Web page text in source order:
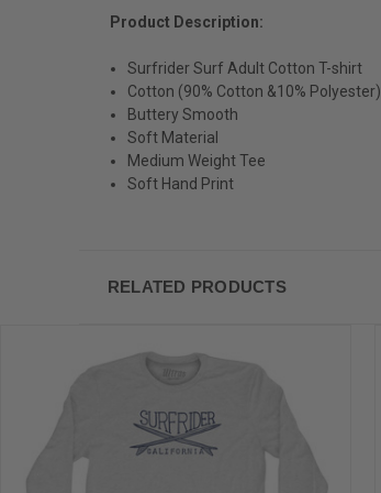
Product Description:
Surfrider Surf Adult Cotton T-shirt
Cotton (90% Cotton &10% Polyester)
Buttery Smooth
Soft Material
Medium Weight Tee
Soft Hand Print
RELATED PRODUCTS